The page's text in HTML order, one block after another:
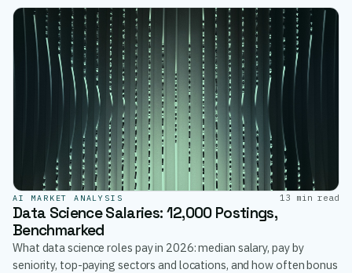
AI MARKET ANALYSIS 13 min read
Data Science Salaries: 12,000 Postings,
Benchmarked
What data science roles pay in 2026: median salary, pay by
seniority, top-paying sectors and locations, and how often bonus